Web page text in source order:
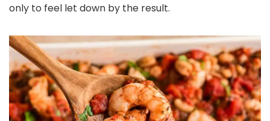
only to feel let down by the result.